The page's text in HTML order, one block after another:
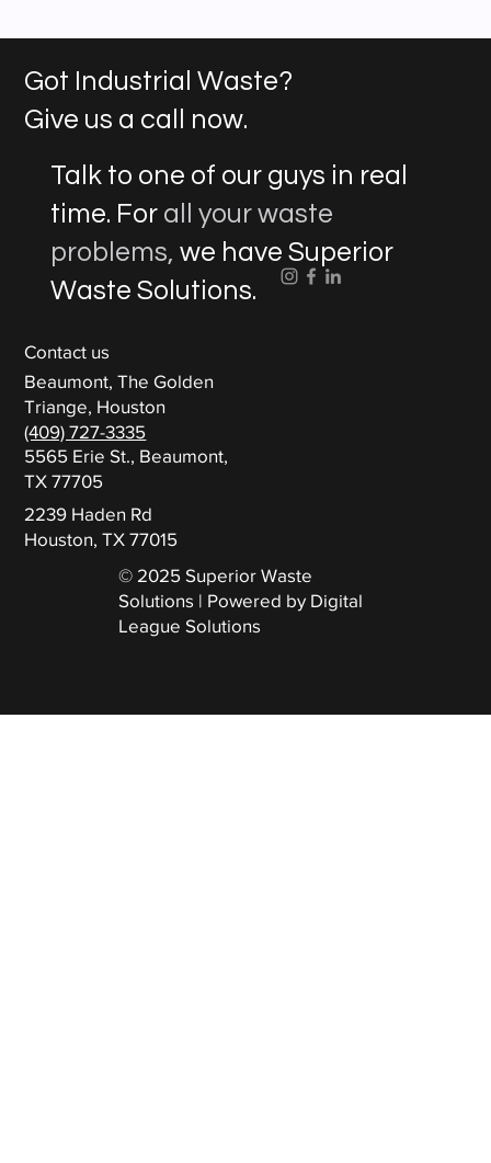
Waste Management You Can Count On
Got Industrial Waste?
Give us a call now.
Talk to one of our guys in real
time. For all your waste
problems, we have Superior
Waste Solutions.
© 2025 Superior Waste
Solutions | Powered by Digital
League Solutions
Contact us
Beaumont, The Golden
Triange, Houston
(409) 727-3335
5565 Erie St., Beaumont,
TX 77705
2239 Haden Rd
Houston, TX 77015